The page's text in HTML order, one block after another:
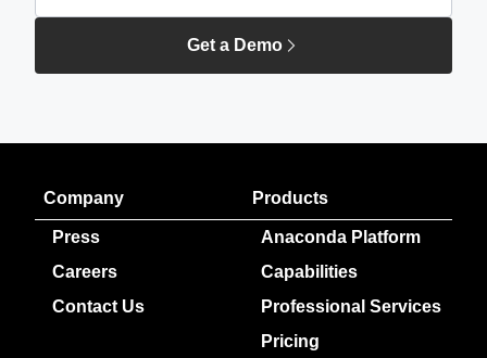
Get a Demo
Company
Press
Careers
Contact Us
Products
Anaconda Platform
Capabilities
Professional Services
Pricing